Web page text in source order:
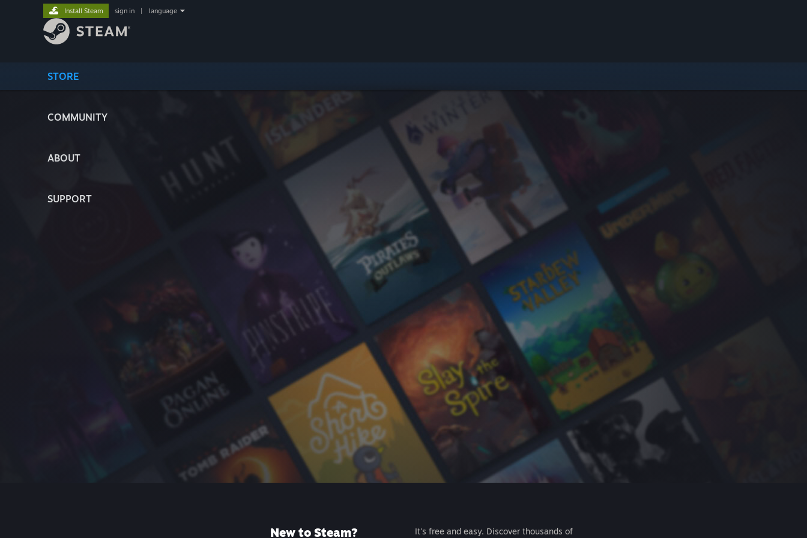
STORE
COMMUNITY
ABOUT
SUPPORT
Install Steam sign in language
New to Steam?
It's free and easy. Discover thousands of